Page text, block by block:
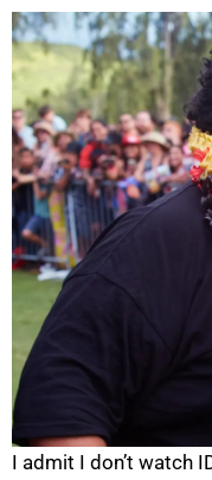
I admit I don’t watch